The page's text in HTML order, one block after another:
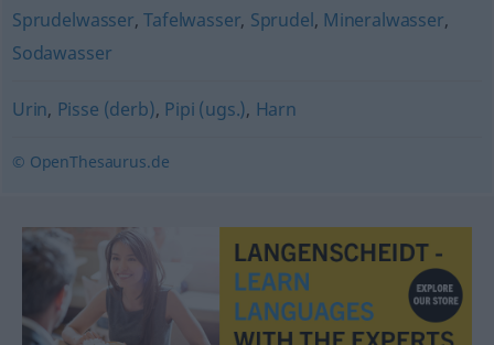
Sprudelwasser,Tafelwasser, Sprudel, Mineralwasser,
Sodawasser
Urin, Pisse (derb), Pipi (ugs.), Harn
© OpenThesaurus.de